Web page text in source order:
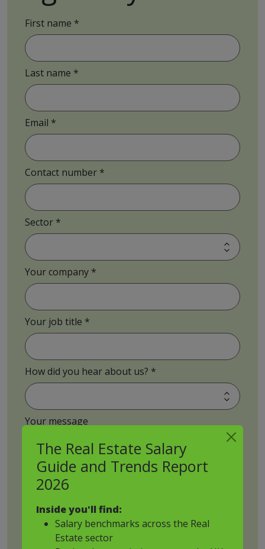
The Real Estate Salary
Guide and Trends Report
2026
Inside you'll find:
Salary benchmarks across the Real
Estate sector
First name
Last name
Email
Contact number
Sector
Your company
Your job title
How did you hear about us?
Your message